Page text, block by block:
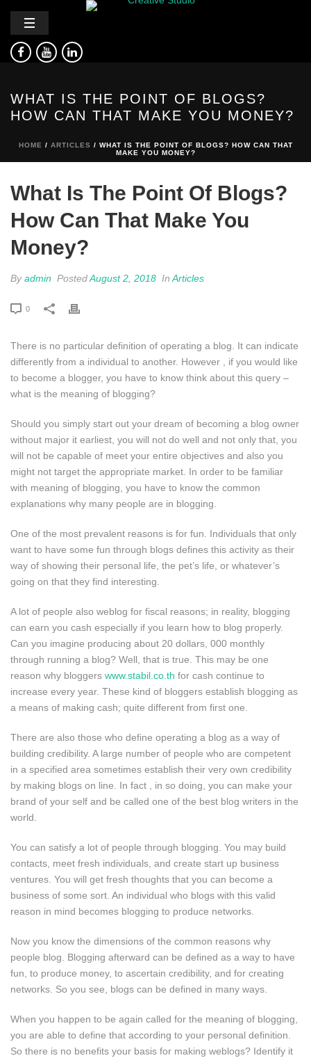
WHAT IS THE POINT OF BLOGS?
HOW CAN THAT MAKE YOU MONEY?
HOME / ARTICLES / WHAT IS THE POINT OF BLOGS? HOW CAN THAT
MAKE YOU MONEY?
What Is The Point Of Blogs?
How Can That Make You
Money?
Byadmin PostedAugust 2, 2018 In Articles
0
There is no particular definition of operating a blog. It can indicate
differently from a individual to another. However , if you would like
to become a blogger, you have to know think about this query –
what is the meaning of blogging?
Should you simply start out your dream of becoming a blog owner
without major it earliest, you will not do well and not only that, you
will not be capable of meet your entire objectives and also you
might not target the appropriate market. In order to be familiar
with meaning of blogging, you have to know the common
explanations why many people are in blogging.
One of the most prevalent reasons is for fun. Individuals that only
want to have some fun through blogs defines this activity as their
way of showing their personal life, the pet’s life, or whatever’s
going on that they find interesting.
A lot of people also weblog for fiscal reasons; in reality, blogging
can earn you cash especially if you learn how to blog properly.
Can you imagine producing about 20 dollars, 000 monthly
through running a blog? Well, that is true. This may be one
reason why bloggers www.stabil.co.th for cash continue to
increase every year. These kind of bloggers establish blogging as
a means of making cash; quite different from first one.
There are also those who define operating a blog as a way of
building credibility. A large number of people who are competent
in a specified area sometimes establish their very own credibility
by making blogs on line. In fact , in so doing, you can make your
brand of your self and be called one of the best blog writers in the
world.
You can satisfy a lot of people through blogging. You may build
contacts, meet fresh individuals, and create start up business
ventures. You will get fresh thoughts that you can become a
business of some sort. An individual who blogs with this valid
reason in mind becomes blogging to produce networks.
Now you know the dimensions of the common reasons why
people blog. Blogging afterward can be defined as a way to have
fun, to produce money, to ascertain credibility, and for creating
networks. So you see, blogs can be defined in many ways.
When you happen to be again called for the meaning of blogging,
you are able to define that according to your personal definition.
So there is no benefits your basis for making weblogs? Identify it